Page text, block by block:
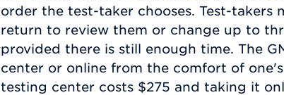
order the test-taker chooses. Test-takers
return to review them or change up to
provided there is still enough time. The
center or online from the comfort of
testing center costs $275 and taking it